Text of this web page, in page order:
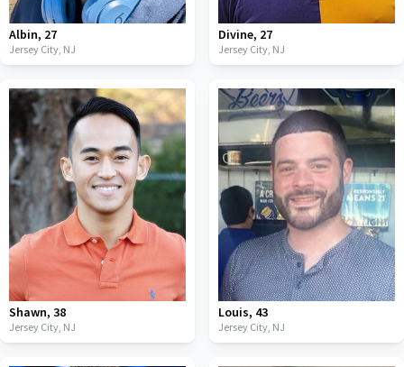
Albin, 27
Jersey City, NJ
Divine, 27
Jersey City, NJ
Shawn, 38
Jersey City, NJ
Louis, 43
Jersey City, NJ